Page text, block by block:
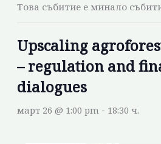
Това събитие е минало
Upscaling
– regulation and
dialogues
март 26 @ 1:00 pm- 18:30 ч.